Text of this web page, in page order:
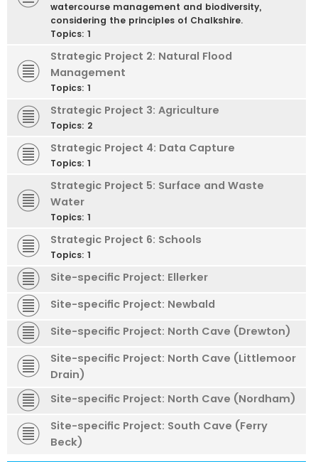
watercourse management and biodiversity,
considering the principles of Chalkshire.
Topics: 1
Strategic Project 2: Natural Flood
Management
Topics: 1
Strategic Project 3: Agriculture
Topics: 2
Strategic Project 4: Data Capture
Topics: 1
Strategic Project 5: Surface and Waste
Water
Topics: 1
Strategic Project 6: Schools
Topics: 1
Site-specific Project: Ellerker
Site-specific Project: Newbald
Site-specific Project: North Cave (Drewton)
Site-specific Project: North Cave (Littlemoor
Drain)
Site-specific Project: North Cave (Nordham)
Site-specific Project: South Cave (Ferry
Beck)